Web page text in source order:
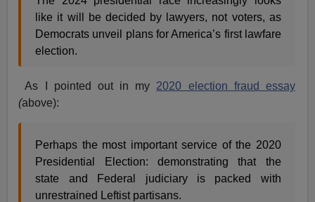
like it will be decided by lawyers, not voters, as
Democrats unveil plans for America’s first lawfare
election.
As I pointed out in my 2020 election fraud essay
(above):
Perhaps the most important service of the 2020
Presidential Election: demonstrating that the
state and Federal judiciary is packed with
unrestrained Leftist partisans.